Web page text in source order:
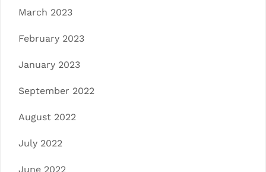
March 2023
February 2023
January 2023
September 2022
August 2022
July 2022
June 2022